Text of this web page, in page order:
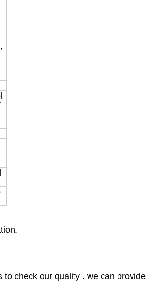
check our quality . we can provide